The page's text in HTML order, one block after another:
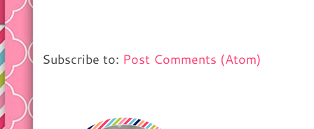
Subscribe to: Post Comments (Atom)